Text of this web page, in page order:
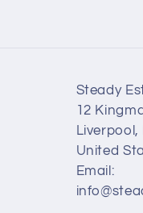
Steady
12
Liverpool,
United
Email: